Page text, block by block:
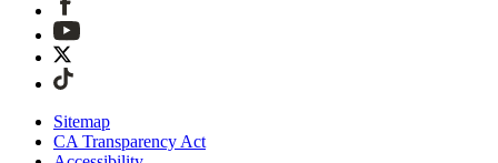
Sitemap
CA Transparency Act